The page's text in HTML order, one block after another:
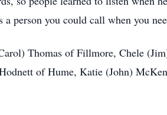
person you could call when you
Thomas of Fillmore, Chele
of Hume, Katie (John)